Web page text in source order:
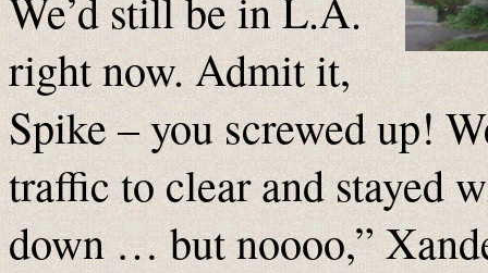
We’d still be in L.A.
right now. Admit it,
Spike – you screwed up!
traffic to clear and stayed
down … but noooo,”